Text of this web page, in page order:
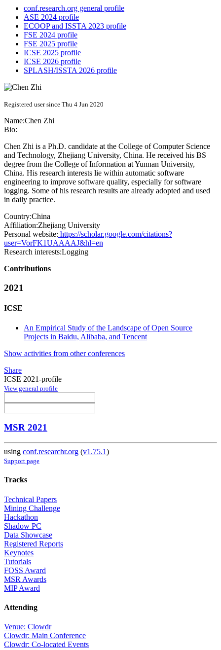
conf.research.org general profile
ASE 2024 profile
ECOOP and ISSTA 2023 profile
FSE 2024 profile
FSE 2025 profile
ICSE 2025 profile
ICSE 2026 profile
SPLASH/ISSTA 2026 profile
Registered user since Thu 4 Jun 2020
Name:Chen Zhi
Bio:
Chen Zhi is a Ph.D. candidate at the College of Computer Science
and Technology, Zhejiang University, China. He received his BS
degree from the College of Information at Yunnan University,
China. His research interests lie within automatic software
engineering to improve software quality, especially for software
logging. Some of his research results are already adopted and used
in daily practice.
Country:China
Affiliation:Zhejiang University
Personal website: https://scholar.google.com/citations?
user=VorFK1UAAAAJ&hl=en
Research interests:Logging
Contributions
2021
ICSE
An Empirical Study of the Landscape of Open Source
Projects in Baidu, Alibaba, and Tencent
Show activities from other conferences
Share
ICSE 2021-profile
View general profile
MSR 2021
using conf.researchr.org (v1.75.1)
Support page
Tracks
Technical Papers
Mining Challenge
Hackathon
Shadow PC
Data Showcase
Registered Reports
Keynotes
Tutorials
FOSS Award
MSR Awards
MIP Award
Attending
Venue: Clowdr
Clowdr: Main Conference
Clowdr: Co-located Events